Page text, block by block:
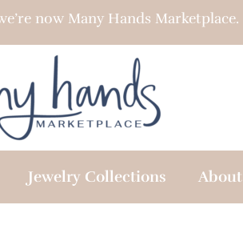
now Many Hands Marketplace.
Jewelry Collections About